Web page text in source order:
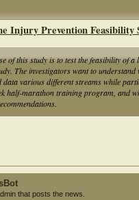
muscle, and plantar flexor
small muscle group exercises of the
joint activity space), plantar flexor
antagonist muscle tension), ankle
agonist muscle strength), and
dorsiflexion function into gait training).
for a total of eight weeks, and
Injury Prevention Feasibility
of this study is to test the feasibility of a
The investigators want to understand
data various different streams while
half-marathon training program, and
that posts the news.